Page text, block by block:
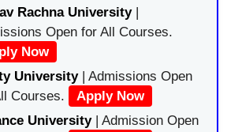
Rachna University|
Open for All Courses.
Now
University| Admissions Open
Courses.
Apply Now
University | Admission Open